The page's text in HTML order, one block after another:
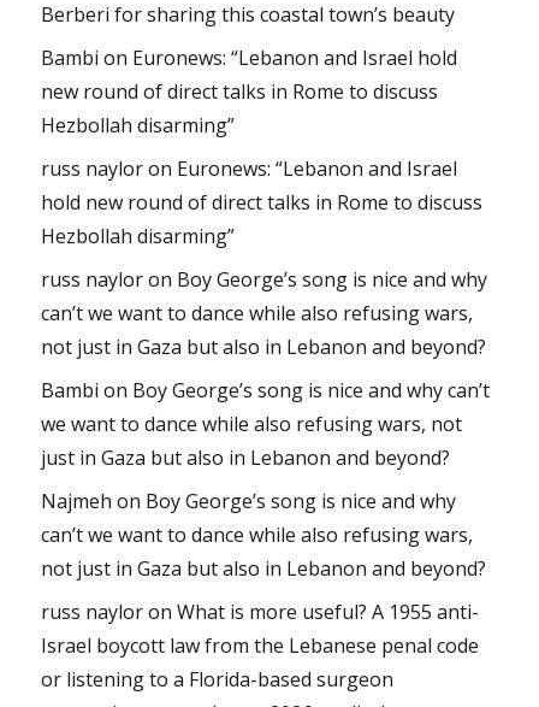
Berberi for sharing this coastal town’s beauty
Bambi on Euronews: “Lebanon and Israel hold
new round of direct talks in Rome to discuss
Hezbollah disarming”
russ nayloron Euronews: “Lebanon and Israel
hold new round of direct talks in Rome to discuss
Hezbollah disarming”
russ nayloron Boy George’s song is nice and why
can’t we want to dance while also refusing wars,
not just in Gaza but also in Lebanon and beyond?
Bambi on Boy George’s song is nice and why can’t
we want to dance while also refusing wars, not
just in Gaza but also in Lebanon and beyond?
Najmeh on Boy George’s song is nice and why
can’t we want to dance while also refusing wars,
not just in Gaza but also in Lebanon and beyond?
russ nayloronWhat is more useful? A 1955 anti-
Israel boycott law from the Lebanese penal code
or listening to a Florida-based surgeon